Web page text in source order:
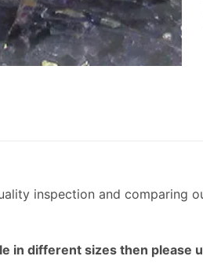
inspection and comparing
in different sizes then